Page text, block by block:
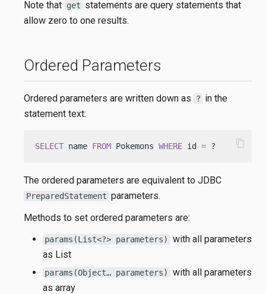
Note that get statements are query statements that
allow zero to one results.
Ordered Parameters
Ordered parameters are written down as ? in the
statement text:
SELECT name FROM Pokemons WHERE id = ? content_copy
The ordered parameters are equivalent to JDBC
PreparedStatement parameters.
Methods to set ordered parameters are:
params(List<?> parameters)
with all parameters
as List
params(Object… parameters)
with all parameters
as array